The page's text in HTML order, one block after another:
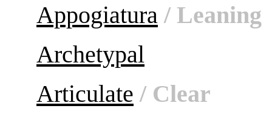
Appogiatura / Leaning
Archetypal
Articulate / Clear